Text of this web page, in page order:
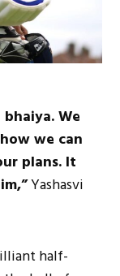
We
we can
plans. It
Yashasvi
half-